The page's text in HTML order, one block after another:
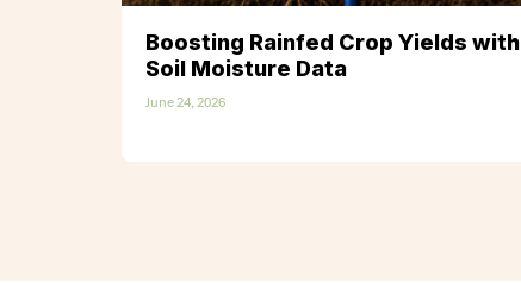
Boosting Rainfed Crop Yields with
Soil Moisture Data
June 24, 2026